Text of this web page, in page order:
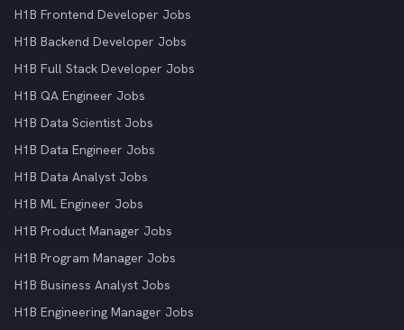
H1B Frontend Developer Jobs
H1B Backend Developer Jobs
H1B Full Stack Developer Jobs
H1B QA Engineer Jobs
H1B Data Scientist Jobs
H1B Data Engineer Jobs
H1B Data Analyst Jobs
H1B ML Engineer Jobs
H1B Product Manager Jobs
H1B Program Manager Jobs
H1B Business Analyst Jobs
H1B Engineering Manager Jobs